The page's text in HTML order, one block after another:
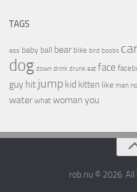
TAGS
ass baby ball bear bike bird boobs car
dog down drink drunk eat face
guy hit jump kid kitten like man
water what woman you
rob.nu © 2026.